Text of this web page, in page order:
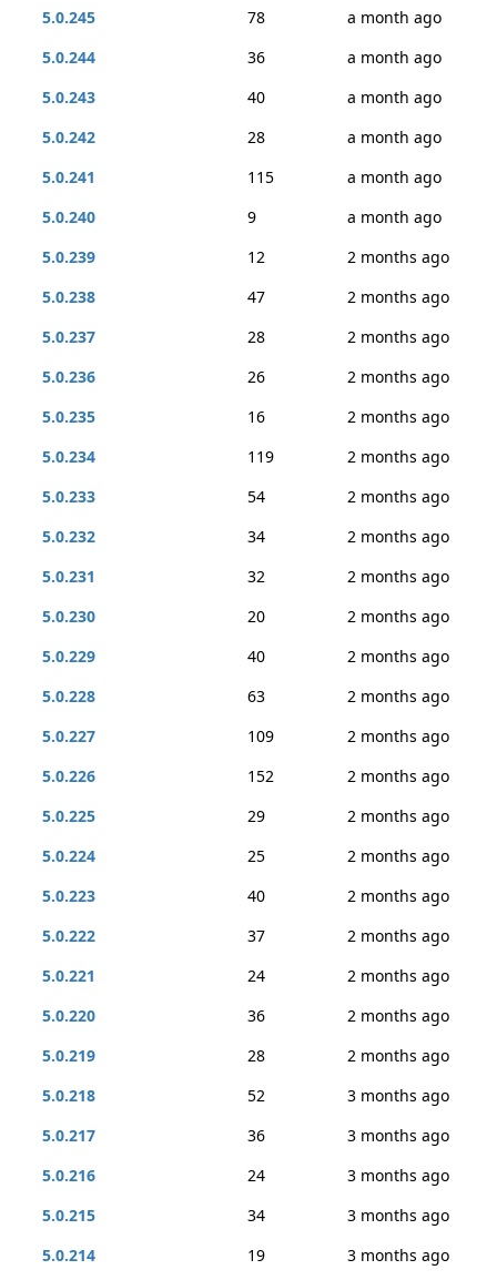
5.0.245
78
a month ago
5.0.244
36
a month ago
5.0.243
40
a month ago
5.0.242
28
a month ago
5.0.241
115
a month ago
5.0.240
9
a month ago
5.0.239
12
2 months ago
5.0.238
47
2 months ago
5.0.237
28
2 months ago
5.0.236
26
2 months ago
5.0.235
16
2 months ago
5.0.234
119
2 months ago
5.0.233
54
2 months ago
5.0.232
34
2 months ago
5.0.231
32
2 months ago
5.0.230
20
2 months ago
5.0.229
40
2 months ago
5.0.228
63
2 months ago
5.0.227
109
2 months ago
5.0.226
152
2 months ago
5.0.225
29
2 months ago
5.0.224
25
2 months ago
5.0.223
40
2 months ago
5.0.222
37
2 months ago
5.0.221
24
2 months ago
5.0.220
36
2 months ago
5.0.219
28
2 months ago
5.0.218
52
3 months ago
5.0.217
36
3 months ago
5.0.216
24
3 months ago
5.0.215
34
3 months ago
5.0.214
19 3 months ago